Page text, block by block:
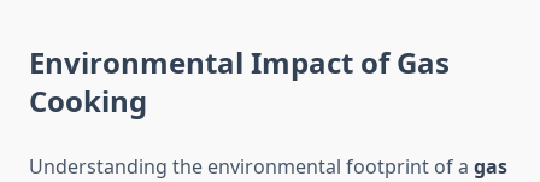
Environmental Impact of Gas
Cooking
Understanding the environmental footprint of a gas